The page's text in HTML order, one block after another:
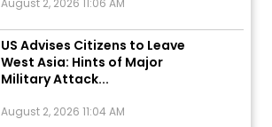
US Advises Citizens to Leave
West Asia: Hints of Major
Military Attack...